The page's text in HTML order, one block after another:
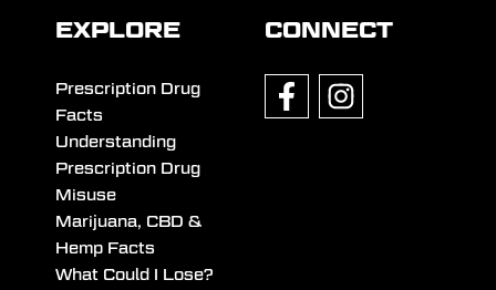
EXPLORE
Prescription Drug
Facts
Understanding
Prescription Drug
Misuse
Marijuana, CBD &
Hemp Facts
What Could I Lose?
CONNECT